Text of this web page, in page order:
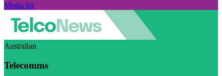
Media kit
Australian
Telecomms